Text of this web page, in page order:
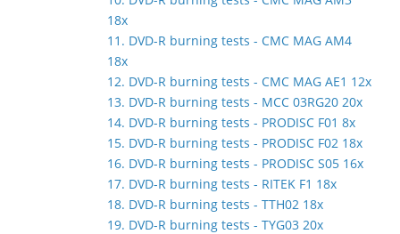
18x
11. DVD-R burning tests - CMC MAG AM4
18x
12. DVD-R burning tests - CMC MAG AE1 12x
13. DVD-R burning tests - MCC 03RG20 20x
14. DVD-R burning tests - PRODISC F01 8x
15. DVD-R burning tests - PRODISC F02 18x
16. DVD-R burning tests - PRODISC S05 16x
17. DVD-R burning tests - RITEK F1 18x
18. DVD-R burning tests - TTH02 18x
19. DVD-R burning tests - TYG03 20x